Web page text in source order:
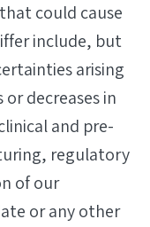
could cause
include, but
arising
decreases in
and pre-
regulatory
of our
or any other